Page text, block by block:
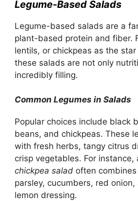
Legume-Based Salads
Legume-based salads are a
plant-based protein and fiber.
lentils, or chickpeas as the
these salads are not only
incredibly filling.
Common Legumes in Salads
Popular choices include black
beans, and chickpeas. These
with fresh herbs, tangy citrus
crisp vegetables. For instance,
chickpea salad often
parsley, cucumbers, red
lemon dressing.